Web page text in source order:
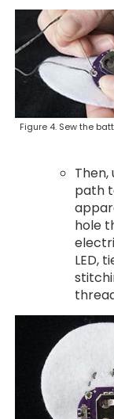
Figure 4. Sew the
path
hole
LED,